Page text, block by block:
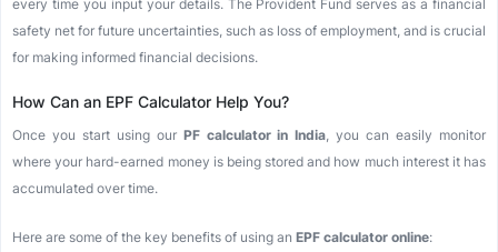
every time you input your details. The Provident Fund serves as a financial
safety net for future uncertainties, such as loss of employment, and is crucial
for making informed financial decisions.
How Can an EPF Calculator Help You?
Once you start using our PF calculator in India, you can easily monitor
where your hard-earned money is being stored and how much interest it has
accumulated over time.
Here are some of the key benefits of using an EPF calculator online: